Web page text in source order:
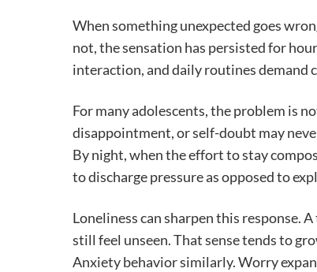
When something unexpected goes
not, the sensation has persisted for
interaction, and daily routines demand
For many adolescents, the problem is
disappointment, or self-doubt may
By night, when the effort to stay
to discharge pressure as opposed to
Loneliness can sharpen this response.
still feel unseen. That sense tends to
Anxiety behavior similarly. Worry